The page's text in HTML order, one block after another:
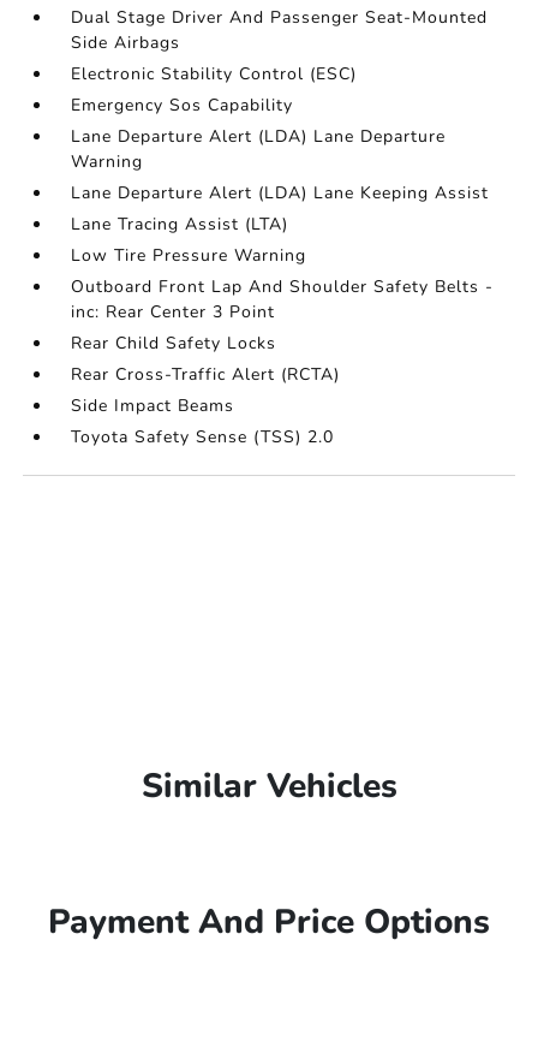
Dual Stage Driver And Passenger Seat-Mounted
Side Airbags
Electronic Stability Control (ESC)
Emergency Sos Capability
Lane Departure Alert (LDA) Lane Departure
Warning
Lane Departure Alert (LDA) Lane Keeping Assist
Lane Tracing Assist (LTA)
Low Tire Pressure Warning
Outboard Front Lap And Shoulder Safety Belts -
inc: Rear Center 3 Point
Rear Child Safety Locks
Rear Cross-Traffic Alert (RCTA)
Side Impact Beams
Toyota Safety Sense (TSS) 2.0
Similar Vehicles
Payment And Price Options